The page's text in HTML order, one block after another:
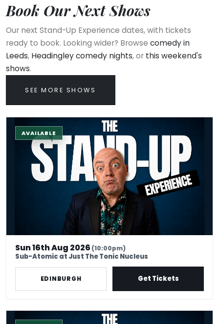
Book Our Next Shows
Our next Stand-Up Experience dates, with tickets
ready to book. Looking wider? Browse comedy in
Leeds, Headingley comedy nights, or this weekend's
shows.
SEE MORE SHOWS
AVAILABLE
The Stand-Up Experience @ EdFringe
Sun 16th Aug 2026(10:00pm)
Sub-Atomic at Just The Tonic Nucleus
EDINBURGH Get Tickets
The Stand-Up Experience @ EdFringe